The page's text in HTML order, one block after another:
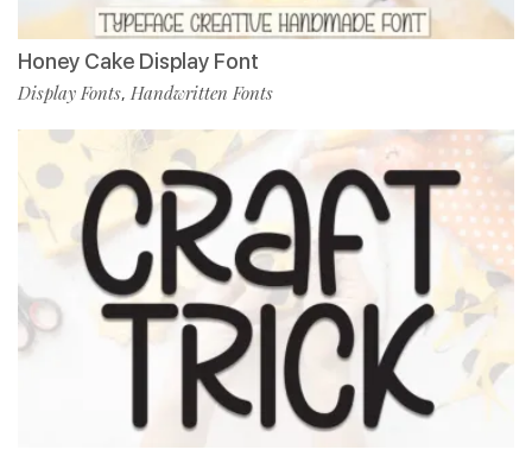
Honey Cake Display Font
Display Fonts, Handwritten Fonts